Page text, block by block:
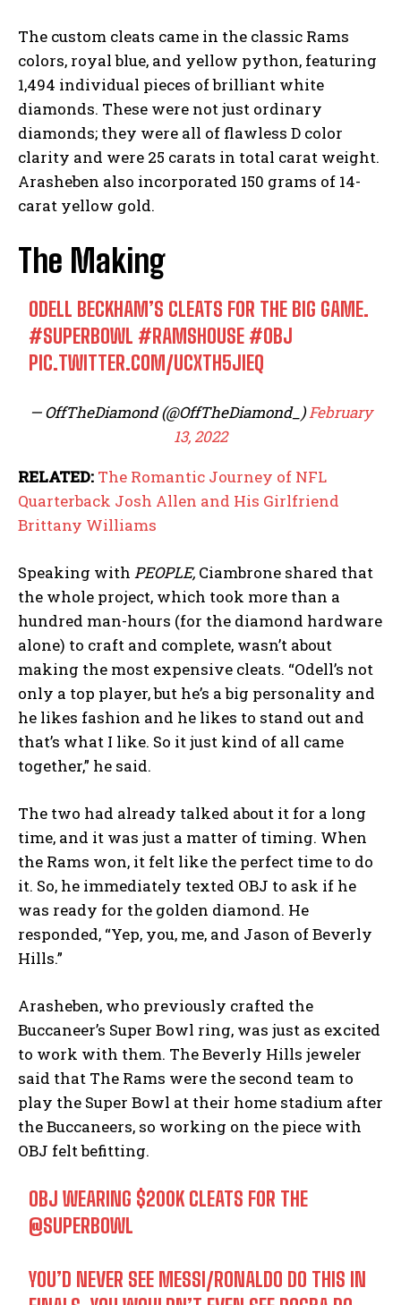
The custom cleats came in the classic Rams
colors, royal blue, and yellow python, featuring
1,494 individual pieces of brilliant white
diamonds. These were not just ordinary
diamonds; they were all of flawless D color
clarity and were 25 carats in total carat weight.
Arasheben also incorporated 150 grams of 14-
carat yellow gold.
The Making
ODELL BECKHAM’S CLEATS FOR THE BIG GAME.
#SUPERBOWL #RAMSHOUSE#OBJ
PIC.TWITTER.COM/UCXTH5JIEQ
— OffTheDiamond (@OffTheDiamond_)February
13, 2022
RELATED: The Romantic Journey of NFL
Quarterback Josh Allen and His Girlfriend
Brittany Williams
Speaking with PEOPLE, Ciambrone shared that
the whole project, which took more than a
hundred man-hours (for the diamond hardware
alone) to craft and complete, wasn’t about
making the most expensive cleats. “Odell’s not
only a top player, but he’s a big personality and
he likes fashion and he likes to stand out and
that’s what I like. So it just kind of all came
together,” he said.
The two had already talked about it for a long
time, and it was just a matter of timing. When
the Rams won, it felt like the perfect time to do
it. So, he immediately texted OBJ to ask if he
was ready for the golden diamond. He
responded, “Yep, you, me, and Jason of Beverly
Hills.”
Arasheben, who previously crafted the
Buccaneer’s Super Bowl ring, was just as excited
to work with them. The Beverly Hills jeweler
said that The Rams were the second team to
play the Super Bowl at their home stadium after
the Buccaneers, so working on the piece with
OBJ felt befitting.
OBJ WEARING $200K CLEATS FOR THE
@SUPERBOWL
YOU’D NEVER SEE MESSI/RONALDO DO THIS IN